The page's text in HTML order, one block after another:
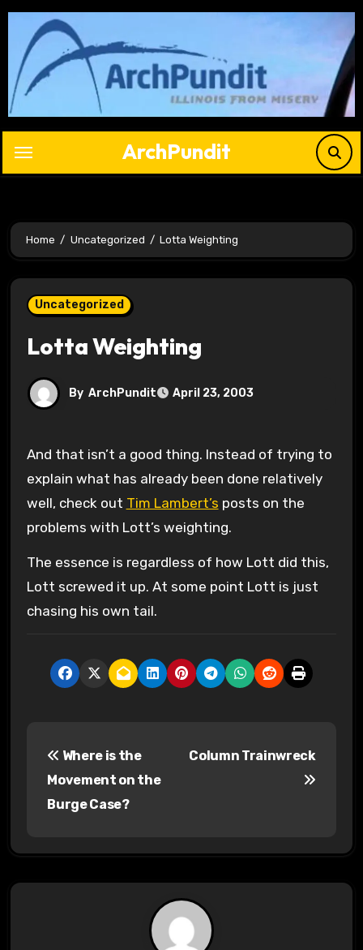
Skip
content
ArchPundit
Home Uncategorized Lotta Weighting
Uncategorized
Lotta Weighting
By ArchPundit April 23, 2003
And that isn’t a good thing. Instead of trying to
explain what has already been done relatively
well, check out Tim Lambert’s posts on the
problems with Lott’s weighting.
The essence is regardless of how Lott did this,
Lott screwed it up. At some point Lott is just
chasing his own tail.
Where is the
Movement on the
Burge Case?
Column Trainwreck